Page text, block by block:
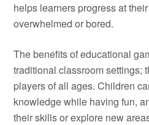
helps learners progress at
overwhelmed or bored.
The benefits of educational
traditional classroom settings;
players of all ages. Children
knowledge while having fun,
their skills or explore new